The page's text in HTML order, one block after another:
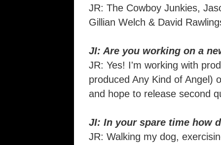
JR: The Cowboy Junkies,
Gillian Welch & David
JI: Are you working on a
JR: Yes! I'm working with
produced Any Kind of Angel)
and hope to release second
JI: In your spare time how
JR: Walking my dog,